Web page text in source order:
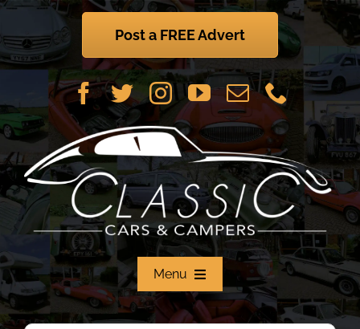
Skip
content
Post a FREE Advert
Menu
Home